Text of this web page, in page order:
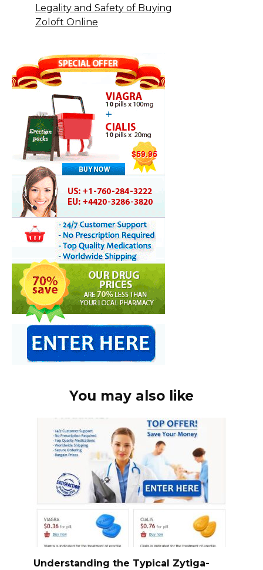
Legality and Safety of Buying
Zoloft Online
You may also like
Understanding the Typical Zytiga-